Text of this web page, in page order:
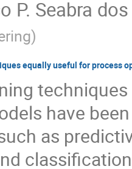
P. Seabra
)
equally useful for process
have
as